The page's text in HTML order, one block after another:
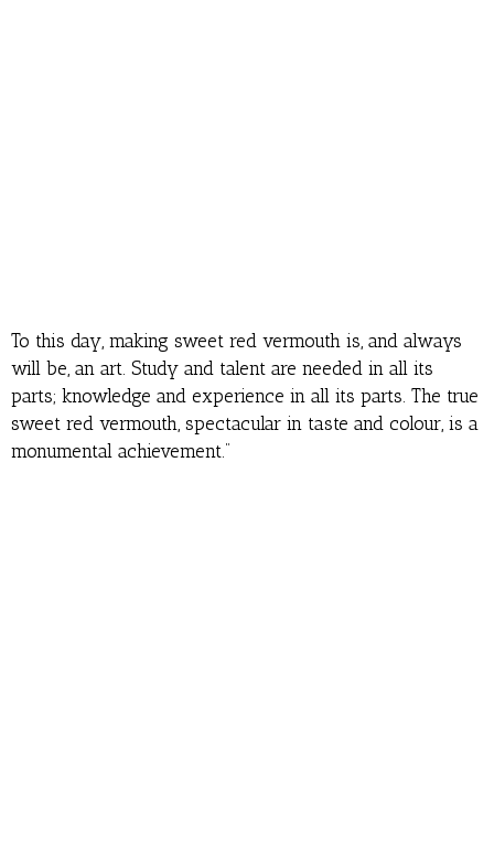
To this day, making sweet red vermouth is, and always
will be, an art. Study and talent are needed in all its
parts; knowledge and experience in all its parts. The true
sweet red vermouth, spectacular in taste and colour, is a
monumental achievement.”